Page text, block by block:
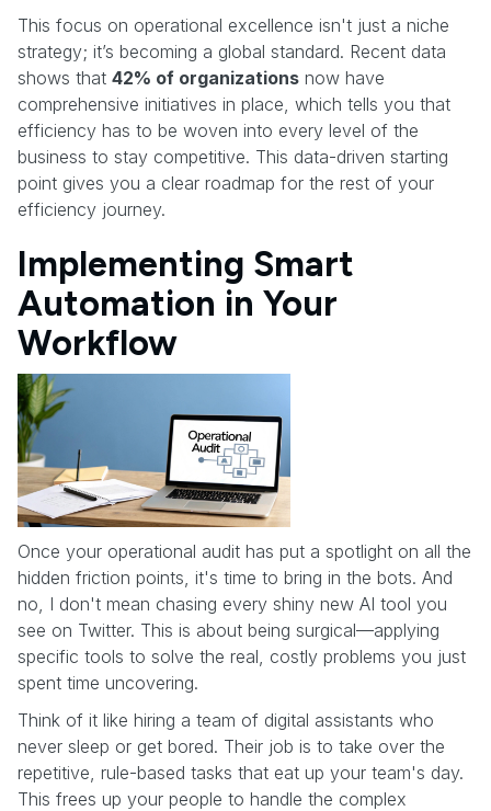
This focus on operational excellence isn't just a niche
strategy; it’s becoming a global standard. Recent data
shows that 42% of organizations now have
comprehensive initiatives in place, which tells you that
efficiency has to be woven into every level of the
business to stay competitive. This data-driven starting
point gives you a clear roadmap for the rest of your
efficiency journey.
Implementing Smart
Automation in Your
Workflow
Once your operational audit has put a spotlight on all the
hidden friction points, it's time to bring in the bots. And
no, I don't mean chasing every shiny new AI tool you
see on Twitter. This is about being surgical—applying
specific tools to solve the real, costly problems you just
spent time uncovering.
Think of it like hiring a team of digital assistants who
never sleep or get bored. Their job is to take over the
repetitive, rule-based tasks that eat up your team's day.
This frees up your people to handle the complex